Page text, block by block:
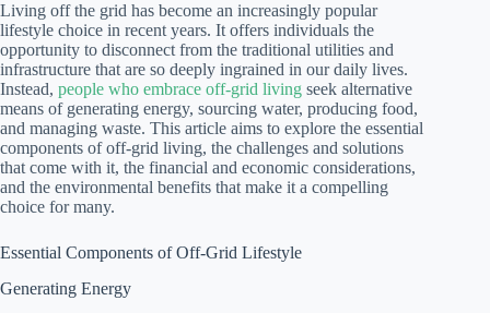
Living off the grid has become an increasingly popular
lifestyle choice in recent years. It offers individuals the
opportunity to disconnect from the traditional utilities and
infrastructure that are so deeply ingrained in our daily lives.
Instead, people who embrace off-grid living seek alternative
means of generating energy, sourcing water, producing food,
and managing waste. This article aims to explore the essential
components of off-grid living, the challenges and solutions
that come with it, the financial and economic considerations,
and the environmental benefits that make it a compelling
choice for many.
Essential Components of Off-Grid Lifestyle
Generating Energy